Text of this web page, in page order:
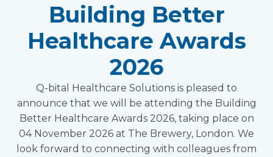
Building Better
Healthcare Awards
2026
Q-bital Healthcare Solutions is pleased to
announce that we will be attending the Building
Better Healthcare Awards 2026, taking place on
04 November 2026 at The Brewery, London. We
look forward to connecting with colleagues from